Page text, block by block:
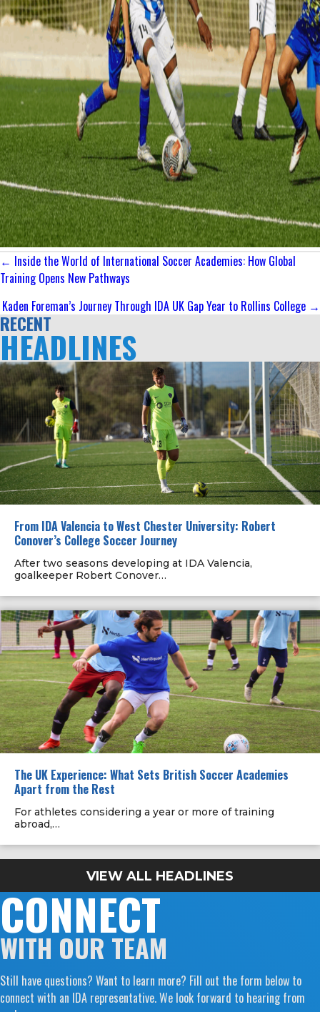
Posts
navigation
← Inside the World of International Soccer Academies: How Global
Training Opens New Pathways
Kaden Foreman’s Journey Through IDA UK Gap Year to Rollins College →
RECENT
HEADLINES
From IDA Valencia to West Chester University: Robert
Conover’s College Soccer Journey
After two seasons developing at IDA Valencia,
goalkeeper Robert Conover…
The UK Experience: What Sets British Soccer Academies
Apart from the Rest
For athletes considering a year or more of training
abroad,…
VIEW ALL HEADLINES
CONNECT
WITH OUR TEAM
Still have questions? Want to learn more? Fill out the form below to
connect with an IDA representative. We look forward to hearing from